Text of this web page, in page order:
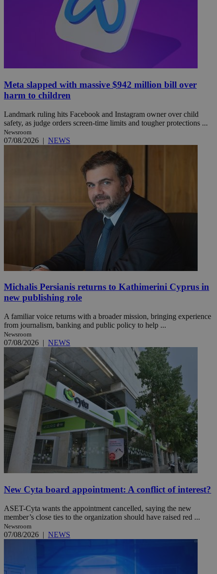
Meta slapped with massive $942 million bill over
harm to children
Landmark ruling hits Facebook and Instagram owner over child
safety, as judge orders screen-time limits and tougher protections ...
Newsroom
07/08/2026 | NEWS
Michalis Persianis returns to Kathimerini Cyprus in
new publishing role
A familiar voice returns with a broader mission, bringing experience
from journalism, banking and public policy to help ...
Newsroom
07/08/2026 | NEWS
New Cyta board appointment: A conflict of interest?
ASET-Cyta wants the appointment cancelled, saying the new
member’s close ties to the organization should have raised red ...
Newsroom
07/08/2026 | NEWS